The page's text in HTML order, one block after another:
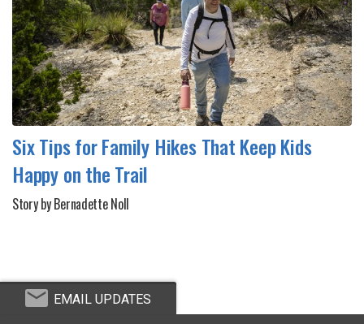
Six Tips for Family Hikes That Keep Kids
Happy on the Trail
Story by Bernadette Noll
EMAIL UPDATES